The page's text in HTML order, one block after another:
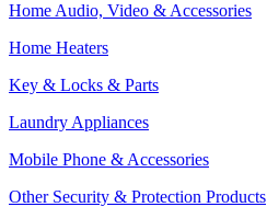
Home Audio, Video & Accessories
Home Heaters
Key & Locks & Parts
Laundry Appliances
Mobile Phone & Accessories
Other Security & Protection Products